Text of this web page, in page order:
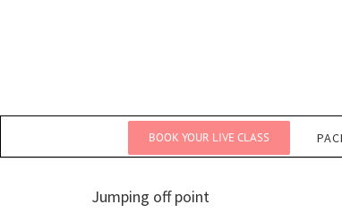
BOOK YOUR LIVE CLASS
Jumping off point